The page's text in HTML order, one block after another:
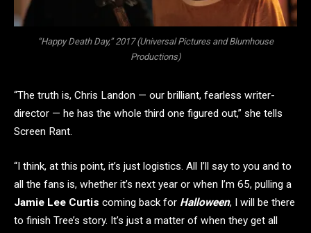
“Happy Death Day,” 2017 (Universal Pictures and Blumhouse
Productions)
“The truth is, Chris Landon — our brilliant, fearless writer-
director — he has the whole third one figured out,” she tells
Screen Rant.
“I think, at this point, it’s just logistics. All I’ll say to you and to
all the fans is, whether it’s next year or when I’m 65, pulling a
Jamie Lee Curtis coming back for Halloween, I will be there
to finish Tree’s story. It’s just a matter of when they get all